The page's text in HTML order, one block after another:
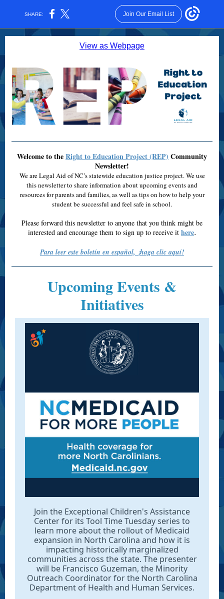
SHARE: Join Our Email List
View as Webpage
Welcome to theRight to Education Project (REP) Community
Newsletter!
We are Legal Aid of NC’s statewide education justice project. We use
this newsletter to share information about upcoming events and
resources for parents and families, as well as tips on how to help your
student be successful and feel safe in school.
Please forward this newsletter to anyone that you think might be
interested and encourage them to sign up to receive it here.
Para leer este boletín en español, ¡haga clic aquí!
Upcoming Events &
Initiatives
Join the Exceptional Children's Assistance
Center for its Tool Time Tuesday series to
learn more about the rollout of Medicaid
expansion in North Carolina and how it is
impacting historically marginalized
communities across the state. The presenter
will be Francisco Guzeman, the Minority
Outreach Coordinator for the North Carolina
Department of Health and Human Services.